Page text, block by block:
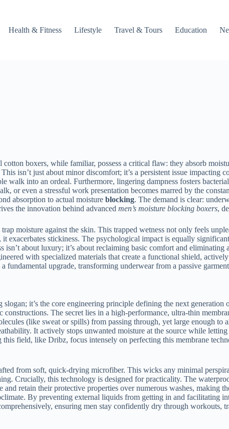
Health & Fitness Lifestyle Travel & Tours Education
boxers, while familiar, possess a critical flaw: they absorb
isn’t just about minor discomfort; it’s a persistent issue impacting
walk into an ordeal. Furthermore, lingering dampness fosters
or even a stressful work presentation becomes marred by the
absorption to actual moisture blocking. The demand is clear:
the innovation behind advanced men’s moisture blocking boxers,
moisture against the skin. This trapped wetness not only feels
exacerbates stickiness. The psychological impact is equally
isn’t about luxury; it’s about reclaiming basic comfort and
with specialized materials that create a functional shield,
fundamental upgrade, transforming underwear from a passive
it’s the core engineering principle defining the next generation
The secret lies in a high-performance, ultra-thin
(like sweat or spills) from passing through, yet large enough to
It actively stops unwanted moisture at the source while
field, like Dribz, focus intensely on perfecting this membrane
from soft, quick-drying microfiber. This wicks any minimal
Crucially, this technology is designed for practicality. The
retain their protective properties over numerous washes, making
By preventing external liquids from getting in and facilitating
ensuring men stay confidently dry through workouts,